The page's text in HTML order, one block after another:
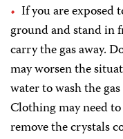
If you are exposed
ground and stand in
carry the gas away.
may worsen the
water to wash the
Clothing may need
remove the crystals